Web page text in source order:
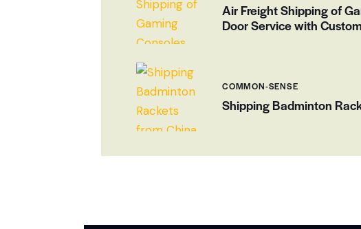
Air Freight Shipping of
Door Service with
COMMON-SENSE
Shipping Badminton